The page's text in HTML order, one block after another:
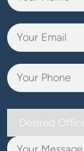
Desired
Office
Your